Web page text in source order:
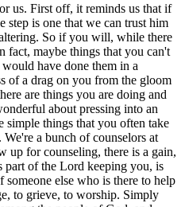
us. First off, it reminds us that if
step is one that we can trust him
So if you will, while there
fact, maybe things that you can't
have done them in a
of a drag on you from the gloom
are things you are doing and
about pressing into an
simple things that you often take
a bunch of counselors at
up for counseling, there is a gain,
part of the Lord keeping you, is
else who is there to help
to grieve, to worship. Simply